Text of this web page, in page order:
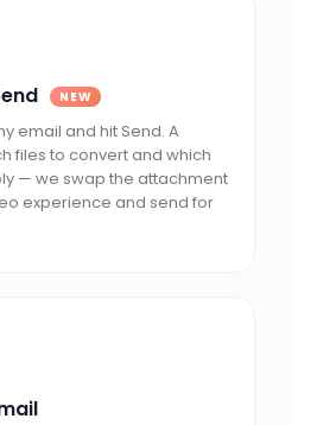
NEW
email and hit Send. A
files to convert and which
— we swap the attachment
experience and send for